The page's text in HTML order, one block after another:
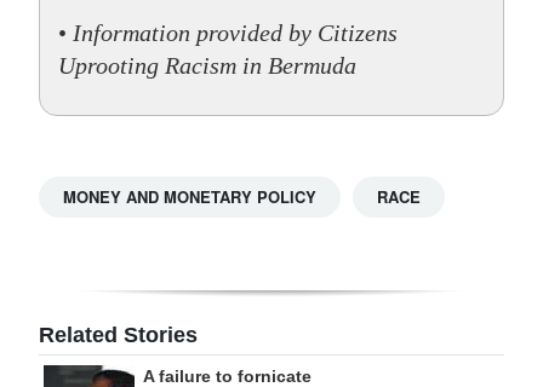
• Information provided by Citizens
Uprooting Racism in Bermuda
MONEY AND MONETARY POLICY RACE
Related Stories
A failure to fornicate